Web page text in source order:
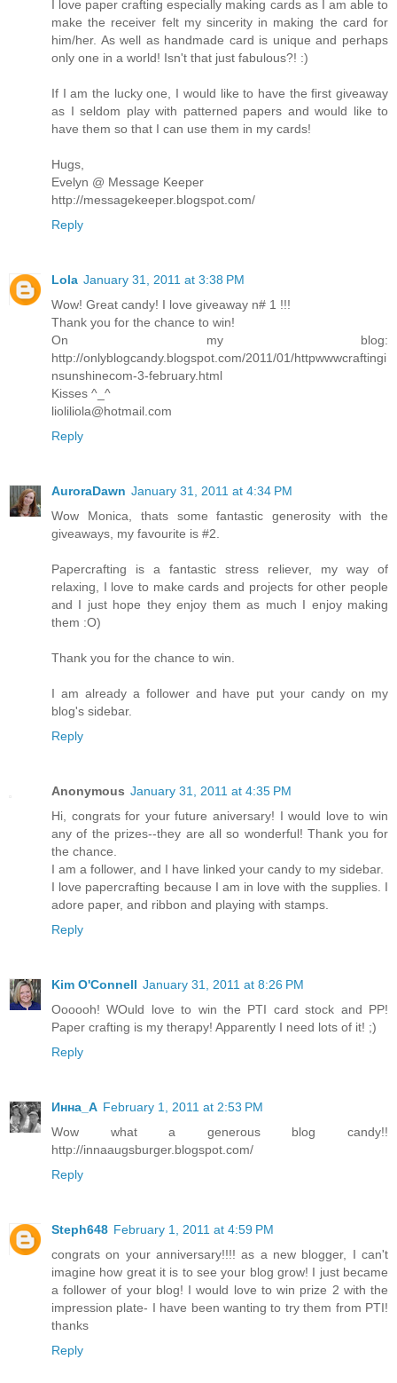
I love paper crafting especially making cards as I am able to
make the receiver felt my sincerity in making the card for
him/her. As well as handmade card is unique and perhaps
only one in a world! Isn't that just fabulous?! :)
If I am the lucky one, I would like to have the first giveaway
as I seldom play with patterned papers and would like to
have them so that I can use them in my cards!
Hugs,
Evelyn @ Message Keeper
http://messagekeeper.blogspot.com/
Reply
Lola January 31, 2011 at 3:38 PM
Wow! Great candy! I love giveaway n# 1 !!!
Thank you for the chance to win!
On my blog:
http://onlyblogcandy.blogspot.com/2011/01/httpwwwcraftingi
nsunshinecom-3-february.html
Kisses ^_^
lioliliola@hotmail.com
Reply
AuroraDawn January 31, 2011 at 4:34 PM
Wow Monica, thats some fantastic generosity with the
giveaways, my favourite is #2.
Papercrafting is a fantastic stress reliever, my way of
relaxing, I love to make cards and projects for other people
and I just hope they enjoy them as much I enjoy making
them :O)
Thank you for the chance to win.
I am already a follower and have put your candy on my
blog's sidebar.
Reply
Anonymous January 31, 2011 at 4:35 PM
Hi, congrats for your future aniversary! I would love to win
any of the prizes--they are all so wonderful! Thank you for
the chance.
I am a follower, and I have linked your candy to my sidebar.
I love papercrafting because I am in love with the supplies. I
adore paper, and ribbon and playing with stamps.
Reply
Kim O'Connell January 31, 2011 at 8:26 PM
Oooooh! WOuld love to win the PTI card stock and PP!
Paper crafting is my therapy! Apparently I need lots of it! ;)
Reply
Инна_A February 1, 2011 at 2:53 PM
Wow what a generous blog candy!!
http://innaaugsburger.blogspot.com/
Reply
Steph648 February 1, 2011 at 4:59 PM
congrats on your anniversary!!!! as a new blogger, I can't
imagine how great it is to see your blog grow! I just became
a follower of your blog! I would love to win prize 2 with the
impression plate- I have been wanting to try them from PTI!
thanks
Reply